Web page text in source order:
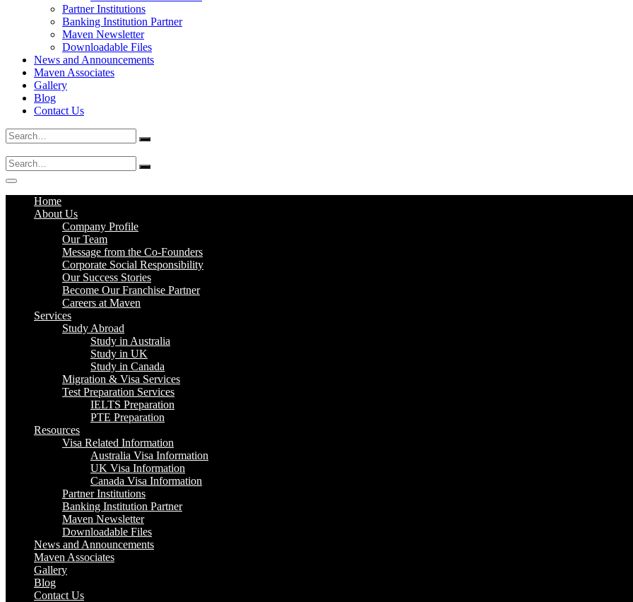
Partner Institutions
Banking Institution Partner
Maven Newsletter
Downloadable Files
News and Announcements
Maven Associates
Gallery
Blog
Contact Us
Search
for:
Search
for:
Home
About Us
Company Profile
Our Team
Message from the Co-Founders
Corporate Social Responsibility
Our Success Stories
Become Our Franchise Partner
Careers at Maven
Services
Study Abroad
Study in Australia
Study in UK
Study in Canada
Migration & Visa Services
Test Preparation Services
IELTS Preparation
PTE Preparation
Resources
Visa Related Information
Australia Visa Information
UK Visa Information
Canada Visa Information
Partner Institutions
Banking Institution Partner
Maven Newsletter
Downloadable Files
News and Announcements
Maven Associates
Gallery
Blog
Contact Us